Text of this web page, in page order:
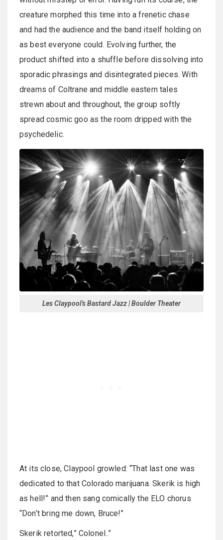
creature morphed this time into a frenetic chase
and had the audience and the band itself holding on
as best everyone could. Evolving further, the
product shifted into a shuffle before dissolving into
sporadic phrasings and disintegrated pieces. With
dreams of Coltrane and middle eastern tales
strewn about and throughout, the group softly
spread cosmic goo as the room dripped with the
psychedelic.
Les Claypool's Bastard Jazz | Boulder Theater
At its close, Claypool growled: “That last one was
dedicated to that Colorado marijuana. Skerik is high
as hell!” and then sang comically the ELO chorus
“Don’t bring me down, Bruce!”
Skerik retorted,” Colonel..”